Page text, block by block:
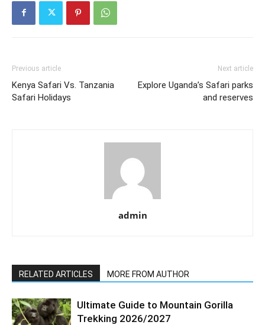
Previous article
Kenya Safari Vs. Tanzania
Safari Holidays
Next article
Explore Uganda’s Safari parks
and reserves
admin
RELATED ARTICLES MORE FROM AUTHOR
Ultimate Guide to Mountain Gorilla
Trekking 2026/2027